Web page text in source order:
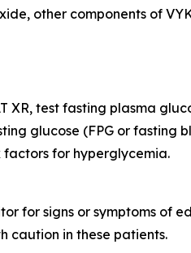
other components of
test fasting plasma
glucose (FPG or fasting
for hyperglycemia.
for signs or symptoms of
caution in these patients.